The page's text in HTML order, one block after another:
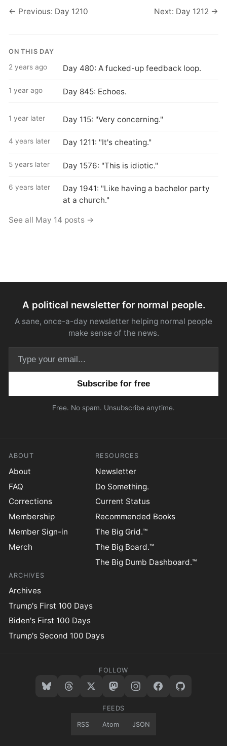
← Previous: Day 1210 Next: Day 1212 →
ON THIS DAY
2 years ago Day 480: A fucked-up feedback loop.
1 year ago Day 845: Echoes.
1 year later Day 115: "Very concerning."
4 years later Day 1211: "It's cheating."
5 years later Day 1576: "This is idiotic."
6 years later
Day 1941: "Like having a bachelor party
at a church."
See all May 14 posts →
A political newsletter for normal people.
A sane, once-a-day newsletter helping normal people
make sense of the news.
Free. No spam. Unsubscribe anytime.
ABOUT
About
FAQ
Corrections
Membership
Member Sign-in
Merch
RESOURCES
Newsletter
Do Something.
Current Status
Recommended Books
The Big Grid.™
The Big Board.™
The Big Dumb Dashboard.™
ARCHIVES
Archives
Trump's First 100 Days
Biden's First 100 Days
Trump's Second 100 Days
FOLLOW
FEEDS
RSS Atom JSON